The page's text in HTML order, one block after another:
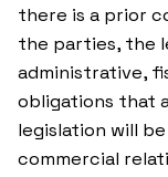
there is a prior
the parties, the
administrative,
obligations that
legislation will
commercial